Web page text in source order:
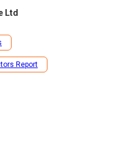
Ltd
Report